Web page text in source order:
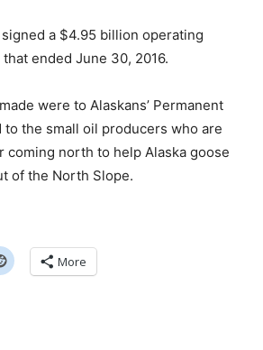
a $4.95 billion operating
ended June 30, 2016.
were to Alaskans’ Permanent
to the small oil producers who are
coming north to help Alaska goose
of the North Slope.
More